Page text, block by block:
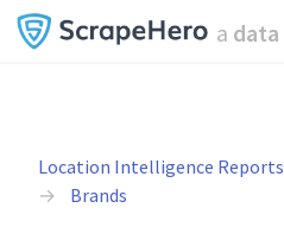
a data
Location Intelligence Reports
Brands